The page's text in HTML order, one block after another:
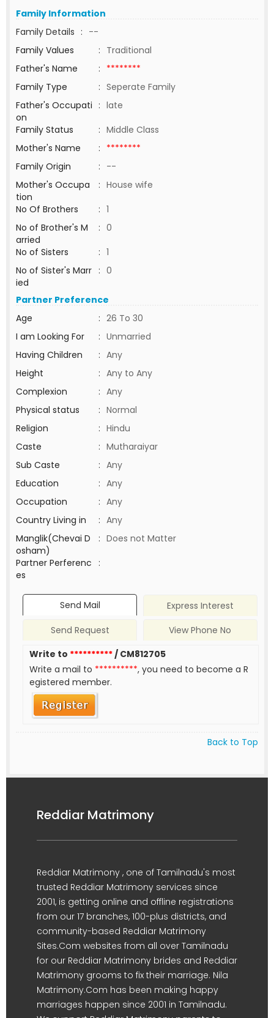
Family Information
Family Details : --
Family Values
: Traditional
Father's Name
: ********
Family Type
: Seperate Family
Father's Occupati
on
: late
Family Status
: Middle Class
Mother's Name
: ********
Family Origin
: --
Mother's Occupa
tion
: House wife
No Of Brothers
: 1
No of Brother's M
arried
: 0
No of Sisters
: 1
No of Sister's Marr
ied
: 0
Partner Preference
Age
: 26 To 30
I am Looking For
: Unmarried
Having Children
: Any
Height
: Any to Any
Complexion
: Any
Physical status
: Normal
Religion
: Hindu
Caste
: Mutharaiyar
Sub Caste
: Any
Education
: Any
Occupation
: Any
Country Living in
: Any
Manglik(Chevai D
osham)
: Does not Matter
Partner Perferenc
es
:
Send Mail
Express Interest
Send Request
View Phone No
Write to **********/ CM812705
Write a mail to **********, you need to become a R
egistered member.
Back to Top
Reddiar Matrimony
Reddiar Matrimony , one of Tamilnadu's most
trusted Reddiar Matrimony services since
2001, is getting online and offline registrations
from our 17 branches, 100-plus districts, and
community-based Reddiar Matrimony
Sites.Com websites from all over Tamilnadu
for our Reddiar Matrimony brides and Reddiar
Matrimony grooms to fix their marriage. Nila
Matrimony.Com has been making happy
marriages happen since 2001 in Tamilnadu.